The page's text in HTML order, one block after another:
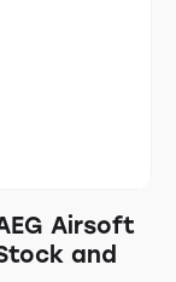
Airsoft
and